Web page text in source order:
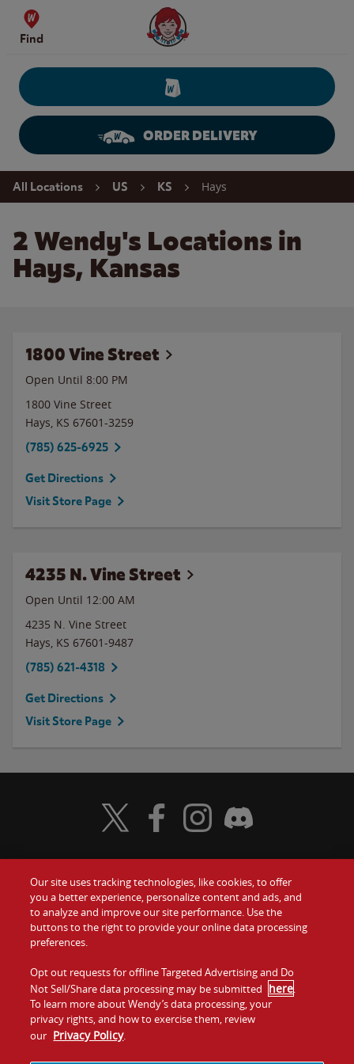
Skip to content
Find
Wendy's Website Home
ORDER DELIVERY
Return to Nav
All Locations US KS Hays
2 Wendy's Locations in
Hays, Kansas
1800 Vine Street
Open Until 8:00 PM
1800 Vine Street
Hays, KS 67601-3259
(785) 625-6925
Get Directions
Visit Store Page
4235 N. Vine Street
Open Until 12:00 AM
4235 N. Vine Street
Hays, KS 67601-9487
(785) 621-4318
Get Directions
Visit Store Page
Food
Values
Company
Jobs
Gift Cards
Contact Us
Investors
Franchising
Visit Wendy's Twitter
Visit Wendy's Facebook
Visit Wendy's Instagram
Visit Wendy's Discord
Our site uses tracking technologies, like cookies, to offer
you a better experience, personalize content and ads, and
to analyze and improve our site performance. Use the
buttons to the right to provide your online data processing
preferences.
Opt out requests for offline Targeted Advertising and Do
Not Sell/Share data processing may be submitted here.
To learn more about Wendy’s data processing, your
privacy rights, and how to exercise them, review
our Privacy Policy.